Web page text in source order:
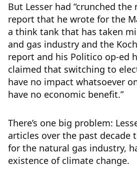
But Lesser had “crunched the
report that he wrote for the
a think tank that has taken
and gas industry and the
report and his Politico op-ed
claimed that switching to
have no impact whatsoever
have no economic benefit.”
There’s one big problem:
articles over the past decade
for the natural gas industry,
existence of climate change.